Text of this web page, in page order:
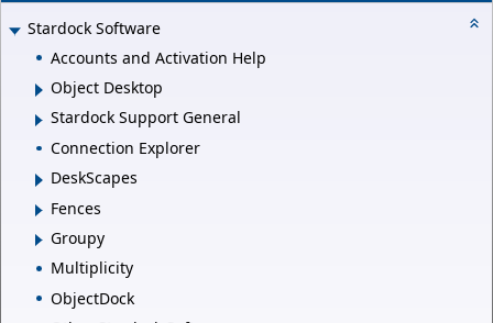
Stardock Software
Accounts and Activation Help
Object Desktop
Stardock Support General
Connection Explorer
DeskScapes
Fences
Groupy
Multiplicity
ObjectDock